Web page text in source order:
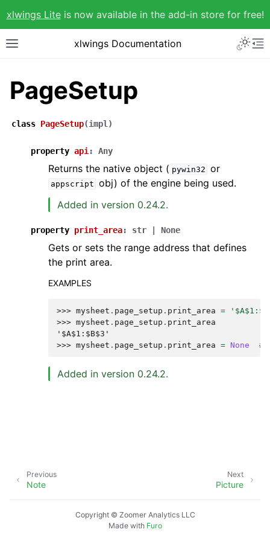
xlwings Liteis now available in the add-in store for free!
xlwings Documentation
PageSetup
class PageSetup(impl )
property api : Any
Returns the native object ( pywin32 or
appscript obj) of the engine being used.
Added in version 0.24.2.
property print_area: str None
Gets or sets the range address that defines
the print area.
EXAMPLES
>>> mysheet . page_setup . print_area =
>>> mysheet . page_setup . print_area
'$A$1:$B$3'
>>> mysheet . page_setup . print_area = None #
Added in version 0.24.2.
Next
Picture
Previous
Note
Copyright © Zoomer Analytics LLC
Made with Furo